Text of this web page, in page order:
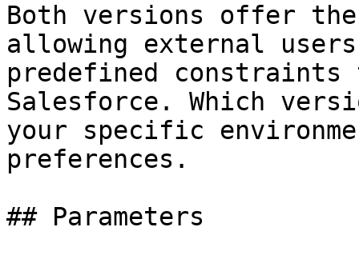
Both versions offer
allowing external
predefined
Salesforce. Which
your specific
preferences.
## Parameters